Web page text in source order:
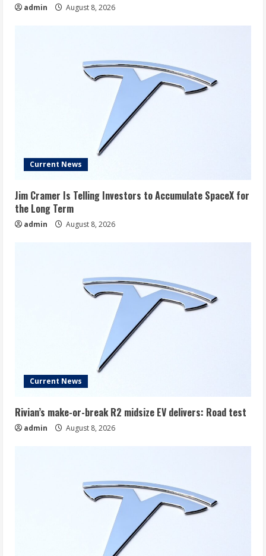
admin August 8, 2026
Current News
Jim Cramer Is Telling Investors to Accumulate SpaceX for
the Long Term
admin August 8, 2026
Current News
Rivian’s make-or-break R2 midsize EV delivers: Road test
admin August 8, 2026